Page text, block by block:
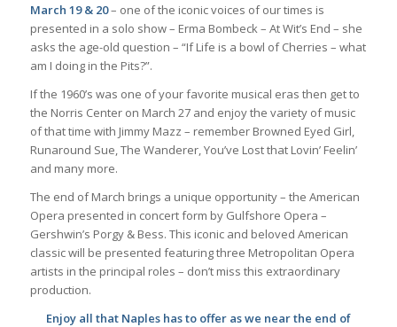
March 19 & 20– one of the iconic voices of our times is
presented in a solo show – Erma Bombeck – At Wit’s End – she
asks the age-old question – “If Life is a bowl of Cherries – what
am I doing in the Pits?”.
If the 1960’s was one of your favorite musical eras then get to
the Norris Center on March 27 and enjoy the variety of music
of that time with Jimmy Mazz – remember Browned Eyed Girl,
Runaround Sue, The Wanderer, You’ve Lost that Lovin’ Feelin’
and many more.
The end of March brings a unique opportunity – the American
Opera presented in concert form by Gulfshore Opera –
Gershwin’s Porgy & Bess. This iconic and beloved American
classic will be presented featuring three Metropolitan Opera
artists in the principal roles – don’t miss this extraordinary
production.
Enjoy all that Naples has to offer as we near the end of